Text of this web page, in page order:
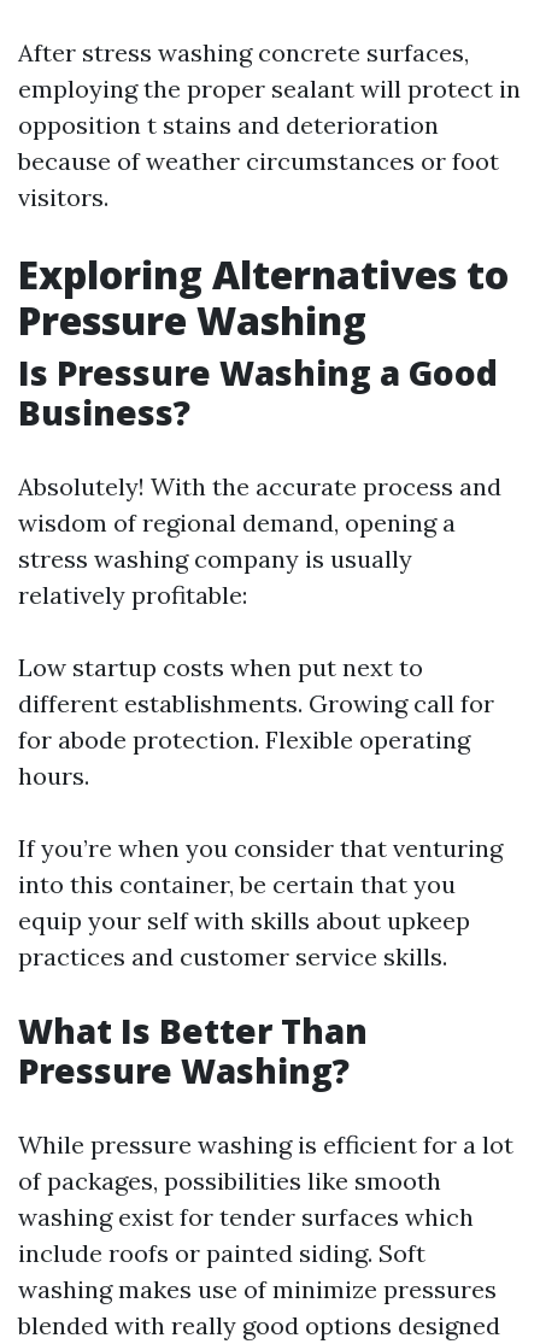
After stress washing concrete surfaces,
employing the proper sealant will protect in
opposition t stains and deterioration
because of weather circumstances or foot
visitors.
Exploring Alternatives to
Pressure Washing
Is Pressure Washing a Good
Business?
Absolutely! With the accurate process and
wisdom of regional demand, opening a
stress washing company is usually
relatively profitable:
Low startup costs when put next to
different establishments. Growing call for
for abode protection. Flexible operating
hours.
If you’re when you consider that venturing
into this container, be certain that you
equip your self with skills about upkeep
practices and customer service skills.
What Is Better Than
Pressure Washing?
While pressure washing is efficient for a lot
of packages, possibilities like smooth
washing exist for tender surfaces which
include roofs or painted siding. Soft
washing makes use of minimize pressures
blended with really good options designed